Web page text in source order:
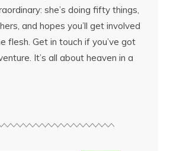
she’s doing fifty things,
and hopes you’ll get involved
flesh. Get in touch if you’ve got
It’s all about heaven in a